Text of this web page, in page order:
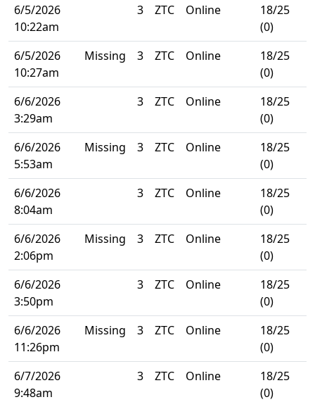
6/5/2026
10:22am
3 ZTC Online
18/25
(0)
6/5/2026
10:27am
Missing 3 ZTC Online
18/25
(0)
6/6/2026
3:29am
3 ZTC Online
18/25
(0)
6/6/2026
5:53am
Missing 3 ZTC Online
18/25
(0)
6/6/2026
8:04am
3 ZTC Online
18/25
(0)
6/6/2026
2:06pm
Missing 3 ZTC Online
18/25
(0)
6/6/2026
3:50pm
3 ZTC Online
18/25
(0)
6/6/2026
11:26pm
Missing 3 ZTC Online
18/25
(0)
6/7/2026
9:48am
3 ZTC Online
18/25
(0)